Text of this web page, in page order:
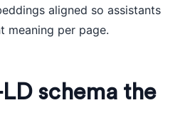
aligned so assistants
meaning per page.
schema the